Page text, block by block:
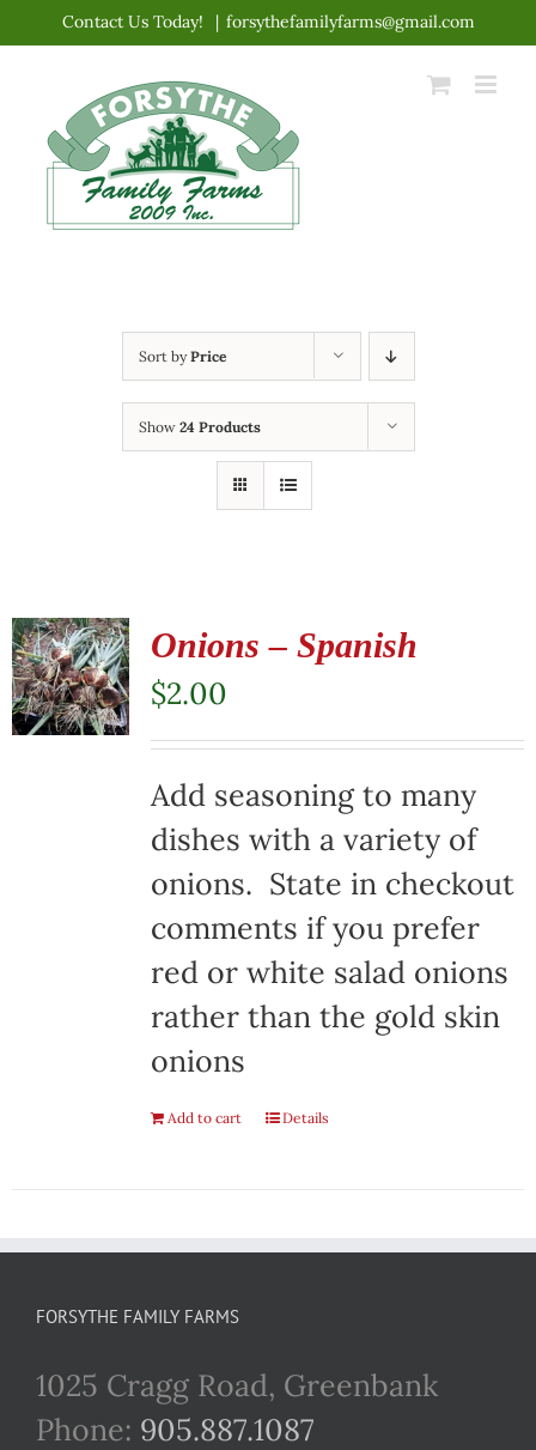
content
Contact Us Today! | forsythefamilyfarms@gmail.com
Sort byPrice
Show 24 Products
Onions – Spanish
$2.00
Add seasoning to many
dishes with a variety of
onions. State in checkout
comments if you prefer
red or white salad onions
rather than the gold skin
onions
Add to cart Details
FORSYTHE FAMILY FARMS
1025 Cragg Road, Greenbank
Phone: 905.887.1087